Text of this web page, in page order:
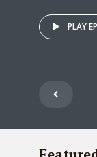
PLAY
Posts